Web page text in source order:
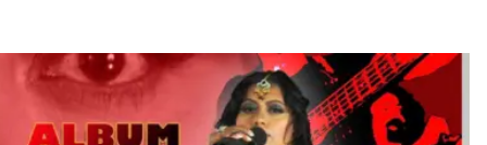
Artist End